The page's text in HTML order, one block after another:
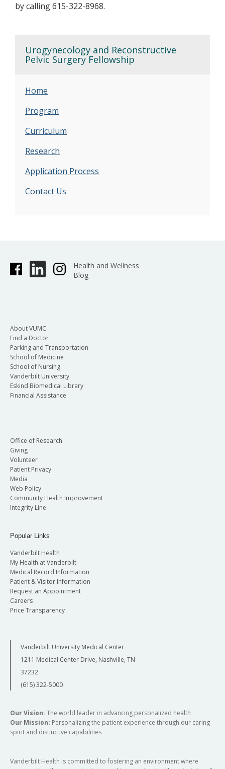
by calling 615-322-8968.
Urogynecology and Reconstructive
Pelvic Surgery Fellowship
Home
Program
Curriculum
Research
Application Process
Contact Us
Health and Wellness
Blog
About VUMC
Find a Doctor
Parking and Transportation
School of Medicine
School of Nursing
Vanderbilt University
Eskind Biomedical Library
Financial Assistance
Office of Research
Giving
Volunteer
Patient Privacy
Media
Web Policy
Community Health Improvement
Integrity Line
Popular Links
Vanderbilt Health
My Health at Vanderbilt
Medical Record Information
Patient & Visitor Information
Request an Appointment
Careers
Price Transparency
Vanderbilt University Medical Center
1211 Medical Center Drive, Nashville, TN
37232
(615) 322-5000
Our Vision: The world leader in advancing personalized health
Our Mission: Personalizing the patient experience through our caring
spirit and distinctive capabilities
Vanderbilt Health is committed to fostering an environment where